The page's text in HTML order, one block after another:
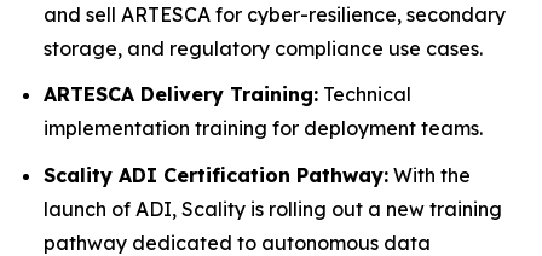
and sell ARTESCA for cyber-resilience, secondary
storage, and regulatory compliance use cases.
ARTESCA Delivery Training: Technical
implementation training for deployment teams.
Scality ADI Certification Pathway: With the
launch of ADI, Scality is rolling out a new training
pathway dedicated to autonomous data